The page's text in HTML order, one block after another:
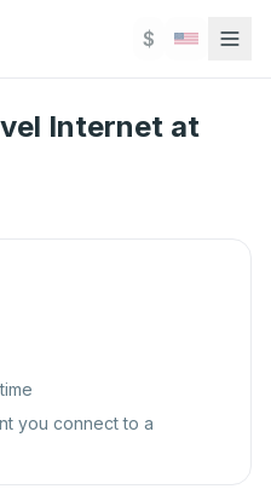
$
Internet at
you connect to a